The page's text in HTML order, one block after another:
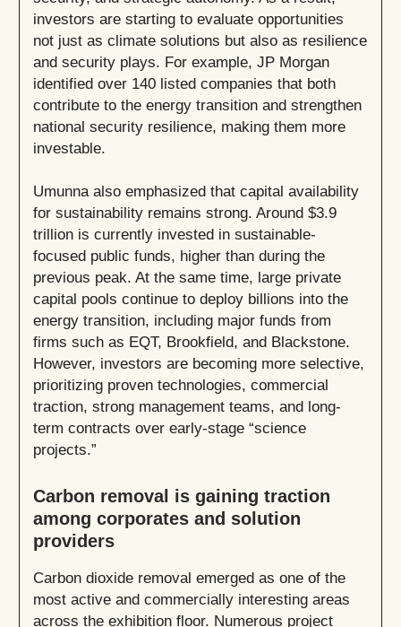
investors are starting to evaluate opportunities
not just as climate solutions but also as resilience
and security plays. For example, JP Morgan
identified over 140 listed companies that both
contribute to the energy transition and strengthen
national security resilience, making them more
investable.
Umunna also emphasized that capital availability
for sustainability remains strong. Around $3.9
trillion is currently invested in sustainable-
focused public funds, higher than during the
previous peak. At the same time, large private
capital pools continue to deploy billions into the
energy transition, including major funds from
firms such as EQT, Brookfield, and Blackstone.
However, investors are becoming more selective,
prioritizing proven technologies, commercial
traction, strong management teams, and long-
term contracts over early-stage “science
projects.”
Carbon removal is gaining traction
among corporates and solution
providers
Carbon dioxide removal emerged as one of the
most active and commercially interesting areas
across the exhibition floor. Numerous project